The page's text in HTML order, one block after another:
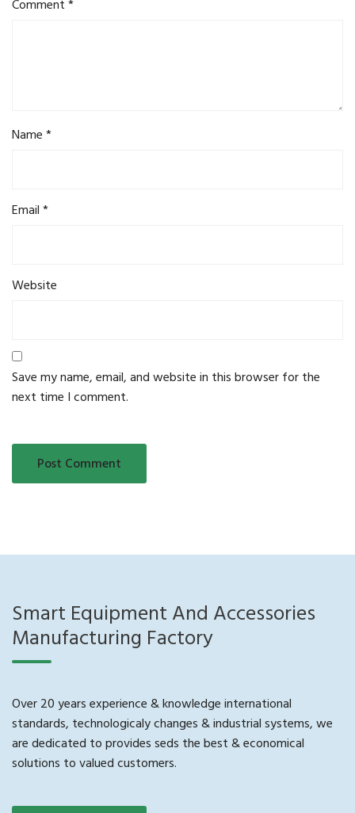
Comment*
Name*
Email*
Website
Save my name, email, and website in this browser for the
next time I comment.
Smart Equipment And Accessories
Manufacturing Factory
Over 20 years experience & knowledge international
standards, technologicaly changes & industrial systems, we
are dedicated to provides seds the best & economical
solutions to valued customers.